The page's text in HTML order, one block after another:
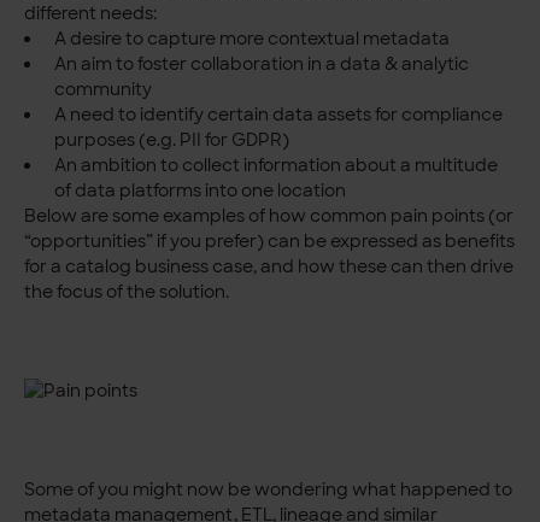
different needs:
A desire to capture more contextual metadata
An aim to foster collaboration in a data & analytic
community
A need to identify certain data assets for compliance
purposes (e.g. PII for GDPR)
An ambition to collect information about a multitude
of data platforms into one location
Below are some examples of how common pain points (or
“opportunities” if you prefer) can be expressed as benefits
for a catalog business case, and how these can then drive
the focus of the solution.
Some of you might now be wondering what happened to
metadata management, ETL, lineage and similar